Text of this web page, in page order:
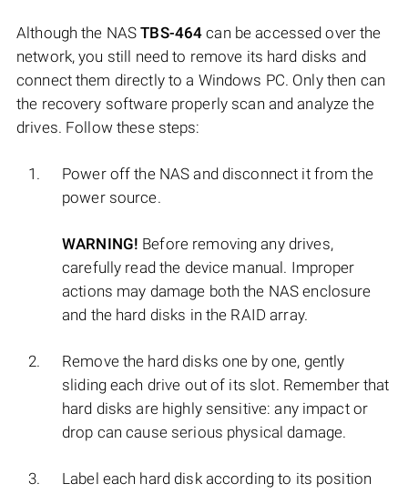
Although the NASTBS-464 can be accessed over the
network, you still need to remove its hard disks and
connect them directly to a Windows PC. Only then can
the recovery software properly scan and analyze the
drives. Follow these steps:
Power off the NAS and disconnect it from the
power source.
WARNING! Before removing any drives,
carefully read the device manual. Improper
actions may damage both the NAS enclosure
and the hard disks in the RAID array.
Remove the hard disks one by one, gently
sliding each drive out of its slot. Remember that
hard disks are highly sensitive: any impact or
drop can cause serious physical damage.
Label each hard disk according to its position